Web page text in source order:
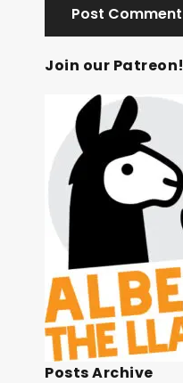
Join our Patreon!
Posts Archive